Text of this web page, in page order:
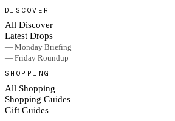
DISCOVER
All Discover
Latest Drops
— Monday Briefing
— Friday Roundup
SHOPPING
All Shopping
Shopping Guides
Gift Guides